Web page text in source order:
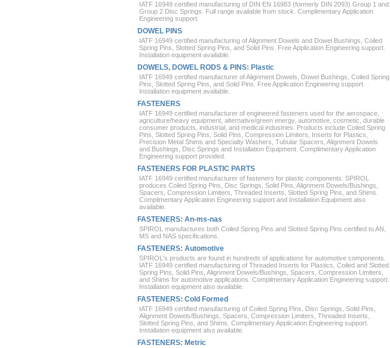
IATF 16949 certified manufacturing of DIN EN 16983 (formerly DIN 2093) Group 1 and
Group 2 Disc Springs. Full range available from stock. Complimentary Application
Engineering support.
DOWEL PINS
IATF 16949 certified manufacturing of Alignment Dowels and Dowel Bushings, Coiled
Spring Pins, Slotted Spring Pins, and Solid Pins. Free Application Engineering support.
Installation equipment available.
DOWELS, DOWEL RODS & PINS: Plastic
IATF 16949 certified manufacturer of Alignment Dowels, Dowel Bushings, Coiled Spring
Pins, Slotted Spring Pins, and Solid Pins. Free Application Engineering support.
Installation equipment available.
FASTENERS
IATF 16949 certified manufacturer of engineered fasteners used for the aerospace,
agriculture/heavy equipment, alternative/green energy, automotive, cosmetic, durable
consumer products, industrial, and medical industries. Products include Coiled Spring
Pins, Slotted Spring Pins, Solid Pins, Compression Limiters, Inserts for Plastics,
Precision Metal Shims and Specialty Washers, Tubular Spacers, Alignment Dowels
and Bushings, Disc Springs and Installation Equipment. Complimentary Application
Engineering support provided.
FASTENERS FOR PLASTIC PARTS
IATF 16949 certified manufacturer of fasteners for plastic components. SPIROL
produces Coiled Spring Pins, Disc Springs, Solid Pins, Alignment Dowels/Bushings,
Spacers, Compression Limiters, Threaded Inserts, Slotted Spring Pins, and Shims.
Complimentary Application Engineering support and Installation Equipment also
available.
FASTENERS: An-ms-nas
SPIROL manufactures both Coiled Spring Pins and Slotted Spring Pins certified to AN,
MS and NAS specifications.
FASTENERS: Automotive
SPIROL's products are found in hundreds of applications for automotive components.
IATF 16949 certified manufacturing of Threaded Inserts for Plastics, Coiled and Slotted
Spring Pins, Solid Pins, Alignment Dowels/Bushings, Spacers, Compression Limiters,
and Shims for automotive applications. Complimentary Application Engineering support.
Installation equipment also available.
FASTENERS: Cold Formed
IATF 16949 certified manufacturing of Coiled Spring Pins, Disc Springs, Solid Pins,
Alignment Dowels/Bushings, Spacers, Compression Limiters, Threaded Inserts,
Slotted Spring Pins, and Shims. Complimentary Application Engineering support.
Installation equipment also available.
FASTENERS: Metric